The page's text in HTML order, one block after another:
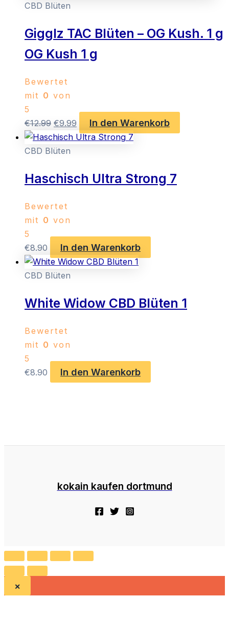
CBD Blüten
Gigglz TAC Blüten – OG Kush. 1 g
OG Kush 1 g
Bewertet
mit 0 von
5
€12.99 Ursprünglicher
Preis
war:
€9.99 Aktueller
Preis
In den Warenkorb
CBD Blüten
Haschisch Ultra Strong 7
Bewertet
mit 0 von
5
€8.90 In den Warenkorb
CBD Blüten
White Widow CBD Blüten 1
Bewertet
mit 0 von
5
€8.90 In den Warenkorb
kokain kaufen dortmund
×